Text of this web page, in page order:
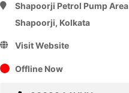
Shapoorji Petrol Pump Area
Shapoorji, Kolkata
Visit Website
Offline Now